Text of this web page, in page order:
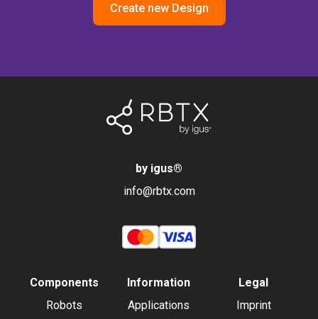
Create new Design
by igus®
info@rbtx.com
Components
Robots
Information
Applications
Legal
Imprint